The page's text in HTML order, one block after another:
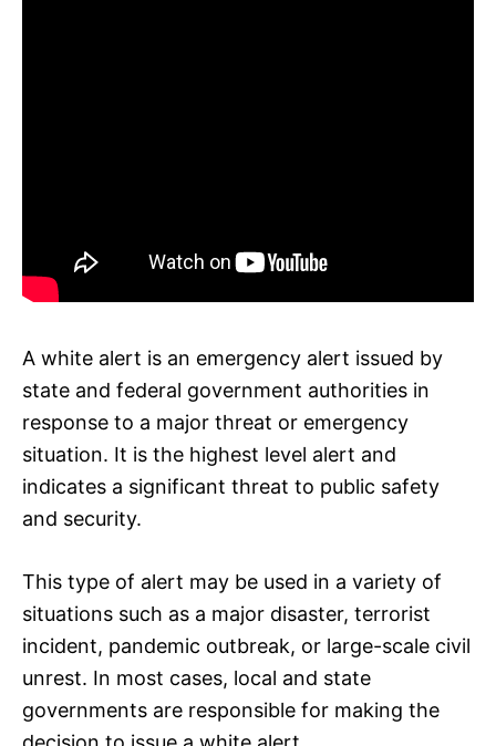
A white alert is an emergency alert issued by
state and federal government authorities in
response to a major threat or emergency
situation. It is the highest level alert and
indicates a significant threat to public safety
and security.
This type of alert may be used in a variety of
situations such as a major disaster, terrorist
incident, pandemic outbreak, or large-scale civil
unrest. In most cases, local and state
governments are responsible for making the